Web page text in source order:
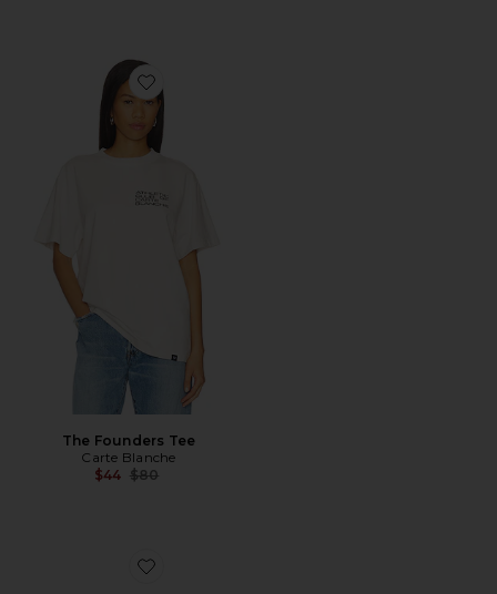
Favorite The Founders Tee
The Founders Tee
Carte Blanche
$44 Previous price:
$80
Favorite The Paye Tous Les Jours Snapback Hat